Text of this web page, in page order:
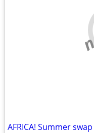
AFRICA! Summer